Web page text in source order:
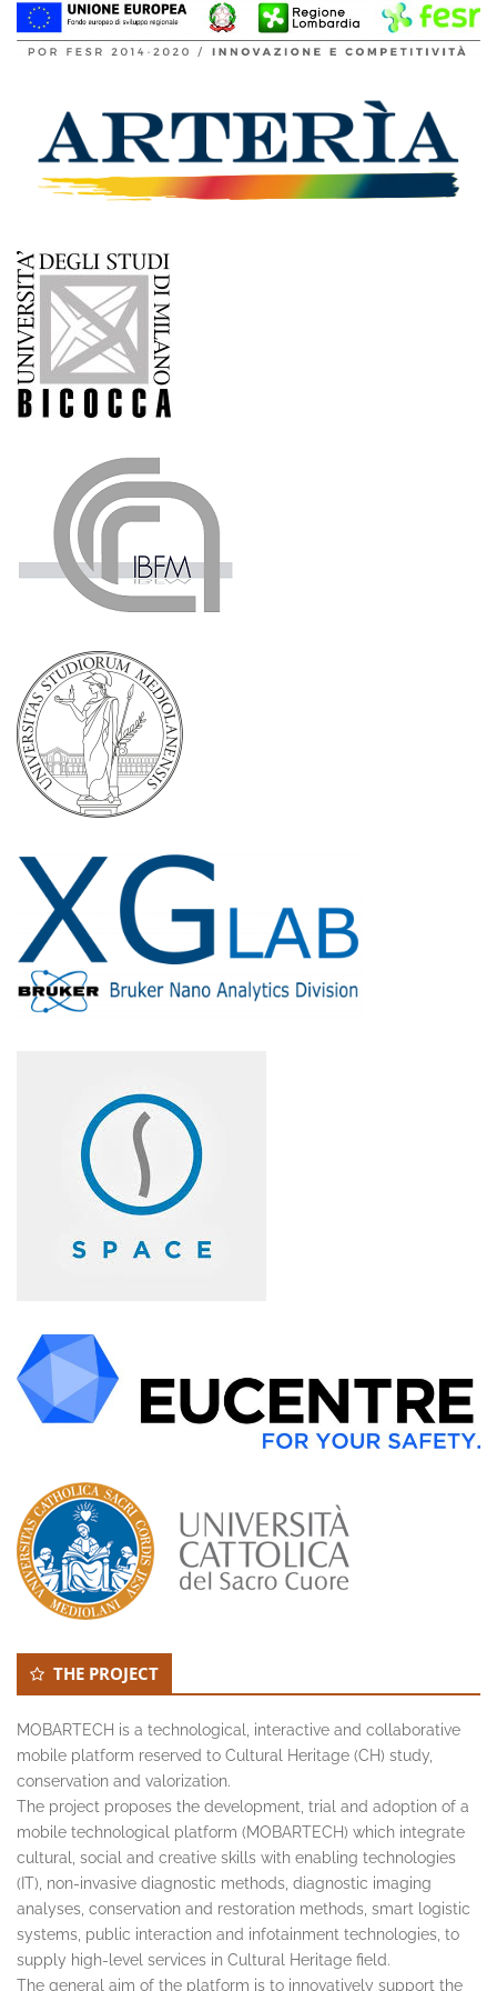
THE PROJECT
MOBARTECH is a technological, interactive and collaborative
mobile platform reserved to Cultural Heritage (CH) study,
conservation and valorization.
The project proposes the development, trial and adoption of a
mobile technological platform (MOBARTECH) which integrate
cultural, social and creative skills with enabling technologies
(IT), non-invasive diagnostic methods, diagnostic imaging
analyses, conservation and restoration methods, smart logistic
systems, public interaction and infotainment technologies, to
supply high-level services in Cultural Heritage field.
The general aim of the platform is to innovatively support the